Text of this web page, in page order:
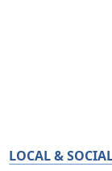
LOCAL &